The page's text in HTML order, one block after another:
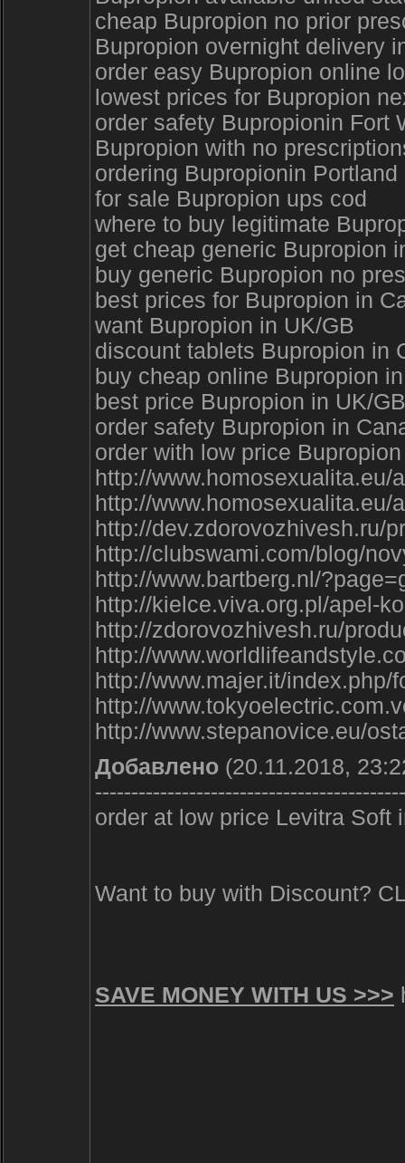
cheap Bupropion no prior
Bupropion overnight delivery
order easy Bupropion online
lowest prices for Bupropion
order safety Bupropionin Fort
Bupropion with no
ordering Bupropionin Portland
for sale Bupropion ups cod
where to buy legitimate
get cheap generic Bupropion
buy generic Bupropion no
best prices for Bupropion in
want Bupropion in UK/GB
discount tablets Bupropion in
buy cheap online Bupropion
best price Bupropion in UK/GB
order safety Bupropion in
order with low price
http://
http://
http://dev.zdorovozhivesh.ru/
http://clubswami.com/blog/
http://www.bartberg.nl/
http://kielce.viva.org.pl/apel-
http://zdorovozhivesh.ru/
http://
http://www.majer.it/
http://
http://www.stepanovice.eu/
Добавлено (20.11.2018,
order at low price Levitra
Want to buy with Discount?
SAVE MONEY WITH US >>>